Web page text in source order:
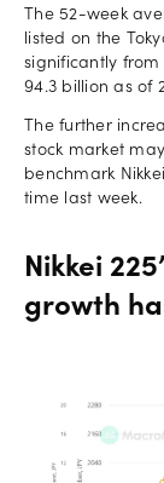
The 52-week
listed on the
significantly from
94.3 billion as of
The further
stock market
benchmark
time last week.
Nikkei
growth